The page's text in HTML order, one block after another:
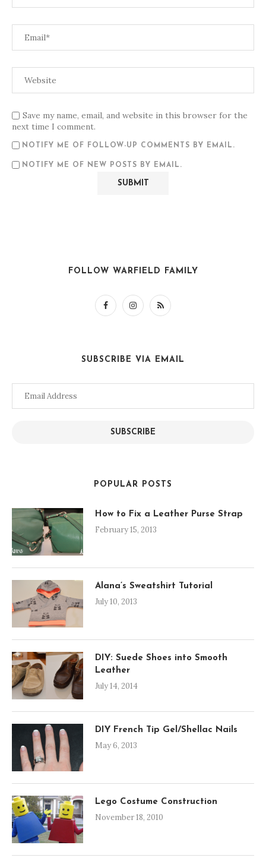
Save my name, email, and website in this browser for the
next time I comment.
NOTIFY ME OF FOLLOW-UP COMMENTS BY EMAIL.
NOTIFY ME OF NEW POSTS BY EMAIL.
FOLLOW WARFIELD FAMILY
SUBSCRIBE VIA EMAIL
Email
SUBSCRIBE
POPULAR POSTS
How to Fix a Leather Purse Strap
February 15, 2013
Alana’s Sweatshirt Tutorial
July 10, 2013
DIY: Suede Shoes into Smooth
Leather
July 14, 2014
DIY French Tip Gel/Shellac Nails
May 6, 2013
Lego Costume Construction
November 18, 2010